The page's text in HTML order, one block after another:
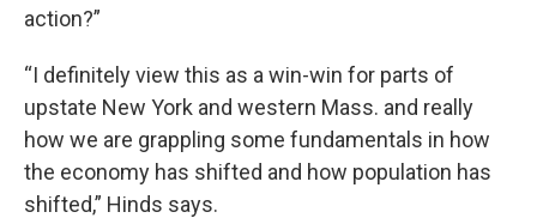
action?”
“I definitely view this as a win-win for parts of
upstate New York and western Mass. and really
how we are grappling some fundamentals in how
the economy has shifted and how population has
shifted,” Hinds says.